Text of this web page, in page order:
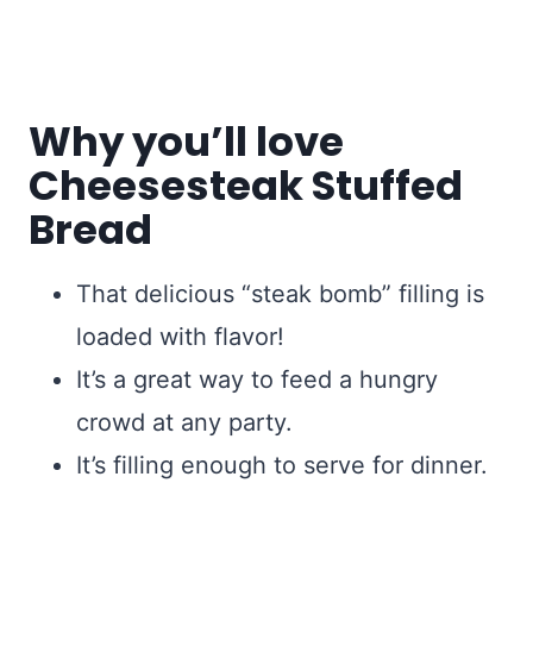
Why you’ll love
Cheesesteak Stuffed
Bread
That delicious “steak bomb” filling is
loaded with flavor!
It’s a great way to feed a hungry
crowd at any party.
It’s filling enough to serve for dinner.